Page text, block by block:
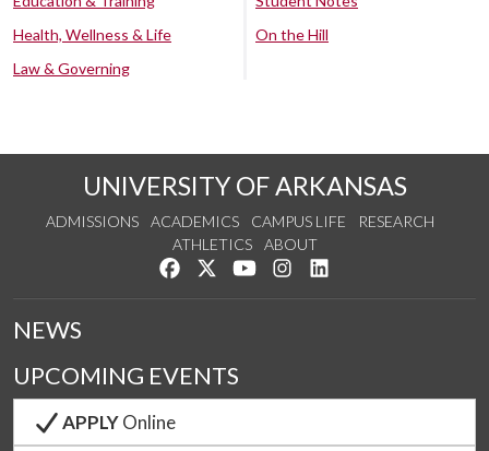
Health, Wellness & Life
Law & Governing
On the Hill
UNIVERSITY OF ARKANSAS
ADMISSIONS ACADEMICS CAMPUS LIFE
RESEARCH
ATHLETICS
ABOUT
Like us on Facebook
Follow us on Twitter
Watch us on YouTube
See us on Instagram
NEWS
UPCOMING EVENTS
APPLYOnline